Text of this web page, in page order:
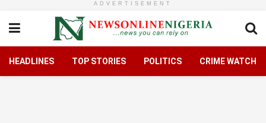
ADVERTISEMENT
HEADLINES TOP STORIES POLITICS CRIME WATCH